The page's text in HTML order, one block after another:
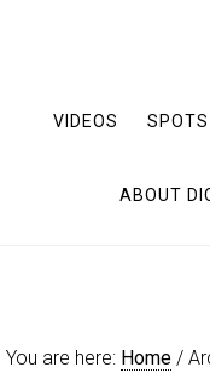
VIDEOS SPOTS
ABOUT
You are here: Home /